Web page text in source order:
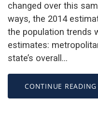
changed over this
ways, the 2014
the population trends
estimates:
state’s overall…
CONTINUE READING